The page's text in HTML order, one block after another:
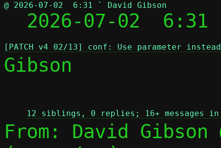
@ 2026-07-02  6:31 ` David Gibson
2026-07-02
[PATCH v4 02/13] conf: Use parameter
Gibson
12 siblings, 0 replies; 16+ messages
From: David Gibson